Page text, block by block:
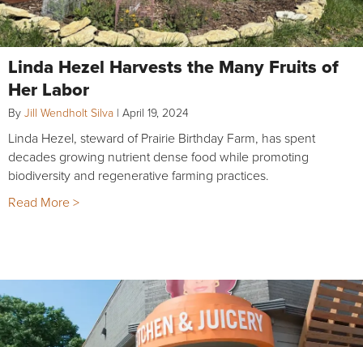
Linda Hezel Harvests the Many Fruits of
Her Labor
By Jill Wendholt Silva | April 19, 2024
Linda Hezel, steward of Prairie Birthday Farm, has spent
decades growing nutrient dense food while promoting
biodiversity and regenerative farming practices.
Read More >